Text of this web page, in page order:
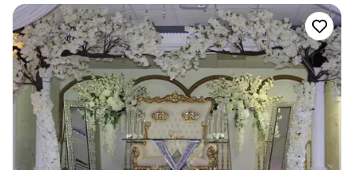
schedule a tour of our facilities and learn more about
how Woodmont Country Club can help you create a
wedding that exceeds your expectations!
Why you'll love this venue
Space for a large guest list
Bridal suite on site
Provides setup and cleanup
Venue considerations
Large venue, not ideal for small guest lists